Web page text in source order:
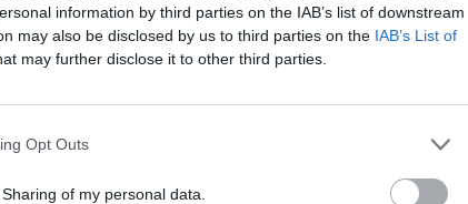
information by third parties on the IAB’s list of downstream
may also be disclosed by us to third parties on the IAB’s List of
may further disclose it to other third parties.
Opt Outs
of my personal data.